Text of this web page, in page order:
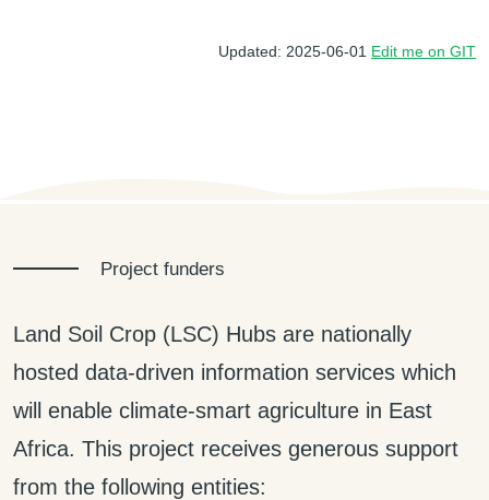
Updated: 2025-06-01 Edit me on GIT
Project funders
Land Soil Crop (LSC) Hubs are nationally
hosted data-driven information services which
will enable climate-smart agriculture in East
Africa. This project receives generous support
from the following entities: